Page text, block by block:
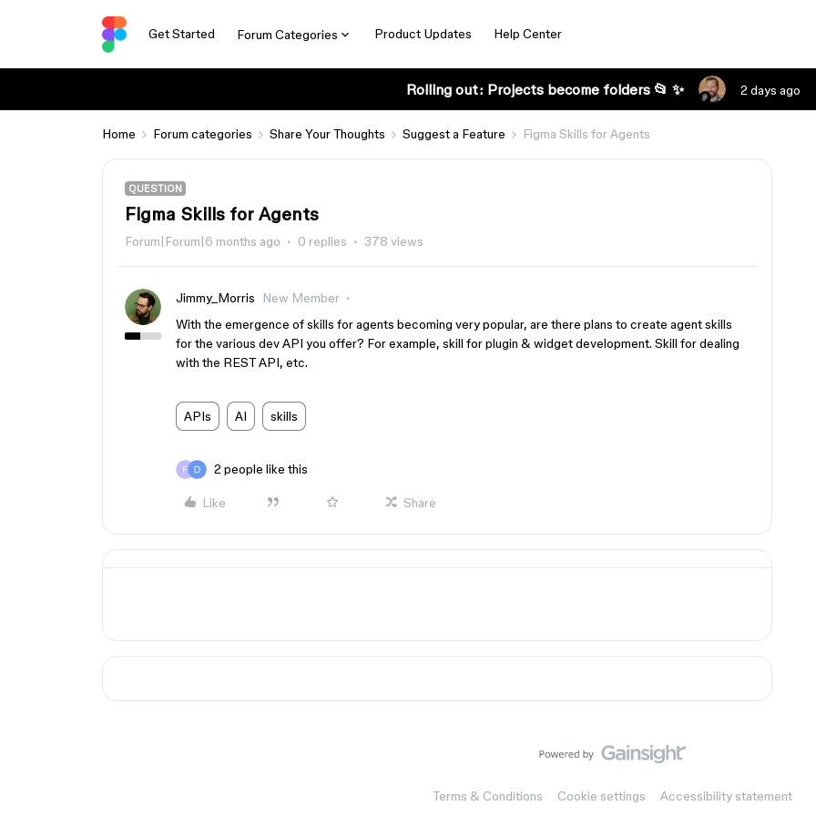
Get Started Forum Categories Product Updates Help Center
Rolling out: Projects become folders 📂 ✨ 2 days ago
Home Forum categories Share Your Thoughts Suggest a Feature Figma Skills for Agents
QUESTION
Figma Skills for Agents
Forum|Forum|6 months ago 0 replies 378 views
Jimmy_Morris
New Member
With the emergence of skills for agents becoming very popular, are there plans to create agent skills
for the various dev API you offer? For example, skill for plugin & widget development. Skill for dealing
with the REST API, etc.
APIs AI skills
2 people like this
Like Share
Terms & Conditions Cookie settings Accessibility statement